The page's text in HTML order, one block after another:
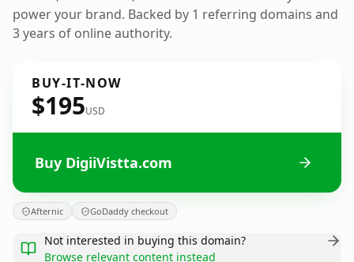
power your brand. Backed by 1 referring domains and
3 years of online authority.
BUY-IT-NOW
$195USD
Buy DigiiVistta.com
Afternic GoDaddy checkout
Not interested in buying this domain?
Browse relevant content instead